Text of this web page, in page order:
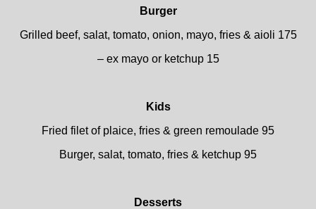
Burger
Grilled beef, salat, tomato, onion, mayo, fries & aioli 175
– ex mayo or ketchup 15
Kids
Fried filet of plaice, fries & green remoulade 95
Burger, salat, tomato, fries & ketchup 95
Desserts